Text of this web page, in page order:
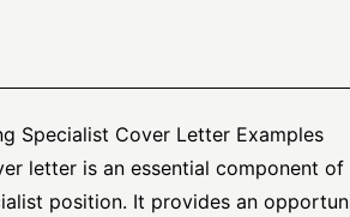
Specialist Cover Letter Examples
letter is an essential component
position. It provides an